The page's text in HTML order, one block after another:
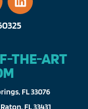
THE-ART
FL 33076​
FL 33431